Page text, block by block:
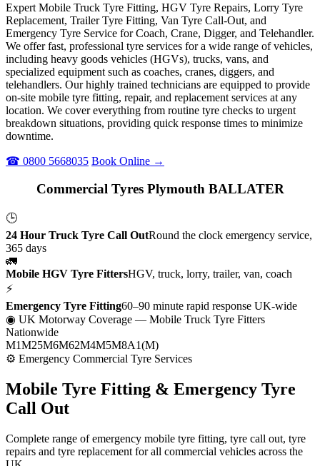
Expert Mobile Truck Tyre Fitting, HGV Tyre Repairs, Lorry Tyre
Replacement, Trailer Tyre Fitting, Van Tyre Call-Out, and
Emergency Tyre Service for Coach, Crane, Digger, and Telehandler.
We offer fast, professional tyre services for a wide range of vehicles,
including heavy goods vehicles (HGVs), trucks, vans, and
specialized equipment such as coaches, cranes, diggers, and
telehandlers. Our highly trained technicians are equipped to provide
on-site mobile tyre fitting, repair, and replacement services at any
location. We cover everything from routine tyre checks to urgent
breakdown situations, providing quick response times to minimize
downtime.
☎ 0800 5668035 Book Online →
Commercial Tyres Plymouth BALLATER
🕒
24 Hour Truck Tyre Call OutRound the clock emergency service,
365 days
🚛
Mobile HGV Tyre FittersHGV, truck, lorry, trailer, van, coach
⚡
Emergency Tyre Fitting60–90 minute rapid response UK-wide
◉ UK Motorway Coverage — Mobile Truck Tyre Fitters
Nationwide
M1M25M6M62M4M5M8A1(M)
⚙ Emergency Commercial Tyre Services
Mobile Tyre Fitting & Emergency Tyre
Call Out
Complete range of emergency mobile tyre fitting, tyre call out, tyre
repairs and tyre replacement for all commercial vehicles across the